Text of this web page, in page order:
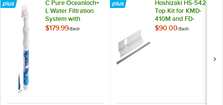
C Pure Oceanloch+
L Water Filtration
System with
Oceanloch+ L
$179.99/Each
Hoshizaki HS-5424
Top Kit for KMD-
410M and FD-
1002MAJ-C Ice
$90.00/Each